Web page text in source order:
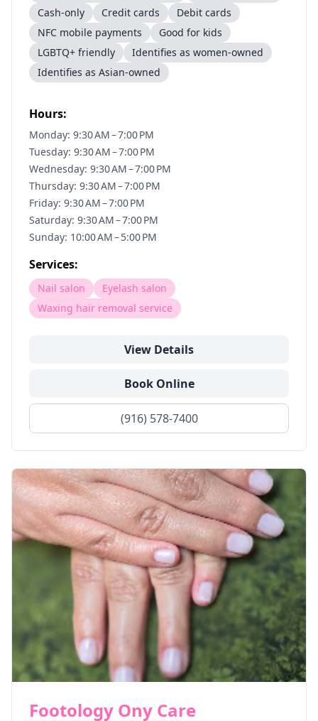
Cash-only
Credit cards
Debit cards
NFC mobile payments
Good for kids
LGBTQ+ friendly
Identifies as women-owned
Identifies as Asian-owned
Hours:
Monday: 9:30 AM – 7:00 PM
Tuesday: 9:30 AM – 7:00 PM
Wednesday: 9:30 AM – 7:00 PM
Thursday: 9:30 AM – 7:00 PM
Friday: 9:30 AM – 7:00 PM
Saturday: 9:30 AM – 7:00 PM
Sunday: 10:00 AM – 5:00 PM
Services:
Nail salon
Eyelash salon
Waxing hair removal service
View Details
Book Online
(916) 578-7400
Footology Ony Care